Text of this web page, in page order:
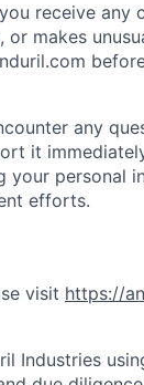
receive any
makes
any
it
personal
efforts.
visit https://
Industries